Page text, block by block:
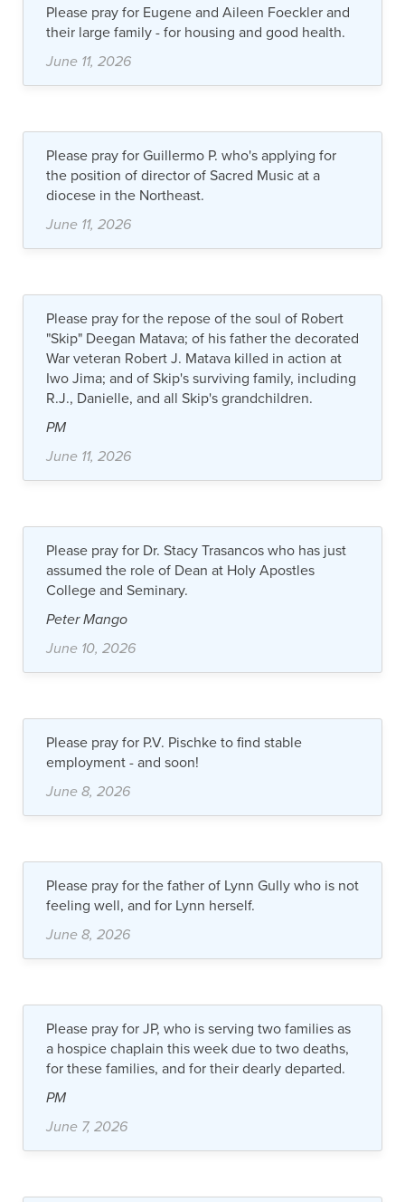
Please pray for Eugene and Aileen Foeckler and
their large family - for housing and good health.
June 11, 2026
Please pray for Guillermo P. who's applying for
the position of director of Sacred Music at a
diocese in the Northeast.
June 11, 2026
Please pray for the repose of the soul of Robert
"Skip" Deegan Matava; of his father the decorated
War veteran Robert J. Matava killed in action at
Iwo Jima; and of Skip's surviving family, including
R.J., Danielle, and all Skip's grandchildren.
PM
June 11, 2026
Please pray for Dr. Stacy Trasancos who has just
assumed the role of Dean at Holy Apostles
College and Seminary.
Peter Mango
June 10, 2026
Please pray for P.V. Pischke to find stable
employment - and soon!
June 8, 2026
Please pray for the father of Lynn Gully who is not
feeling well, and for Lynn herself.
June 8, 2026
Please pray for JP, who is serving two families as
a hospice chaplain this week due to two deaths,
for these families, and for their dearly departed.
PM
June 7, 2026